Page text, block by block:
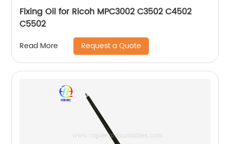
Fixing Oil for Ricoh MPC3002 C3502 C4502
C5502
Read More Request a Quote